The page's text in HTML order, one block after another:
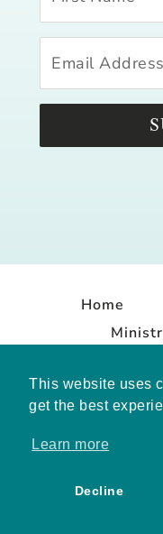
This website uses
get the best
Learn more
Decline
Home
COPYRIGHT ©